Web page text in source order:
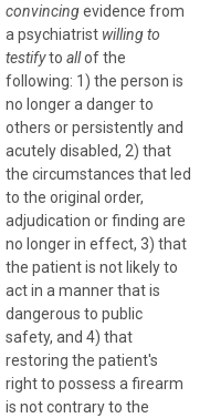
convincingevidence from
a psychiatrist willing to
testifyto allof the
following: 1) the person is
no longer a danger to
others or persistently and
acutely disabled, 2) that
the circumstances that led
to the original order,
adjudication or finding are
no longer in effect, 3) that
the patient is not likely to
act in a manner that is
dangerous to public
safety, and 4) that
restoring the patient's
right to possess a firearm
is not contrary to the